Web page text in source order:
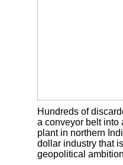
Hundreds of
a conveyor belt into
plant in northern
dollar industry that
geopolitical